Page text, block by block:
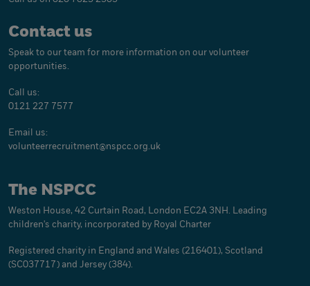
Contact us
Speak to our team for more information on our volunteer
opportunities.
Call us:
0121 227 7577
Email us:
volunteerrecruitment@nspcc.org.uk
The NSPCC
Weston House, 42 Curtain Road, London EC2A 3NH. Leading
children's charity, incorporated by Royal Charter
Registered charity in England and Wales (216401), Scotland
(SC037717) and Jersey (384).